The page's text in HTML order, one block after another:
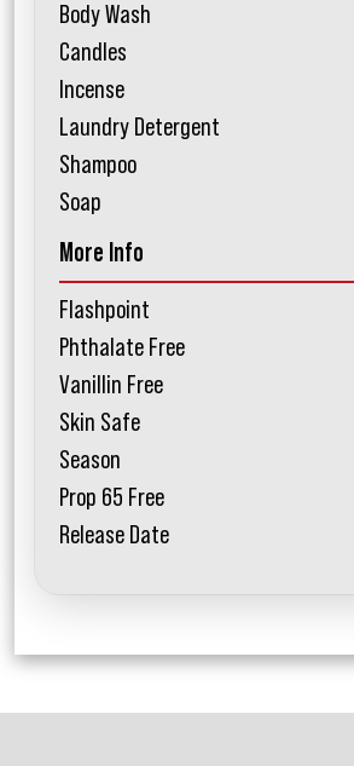
Body Wash
Candles
Incense
Laundry Detergent
Shampoo
Soap
More Info
Flashpoint
Phthalate Free
Vanillin Free
Skin Safe
Season
Prop 65 Free
Release Date